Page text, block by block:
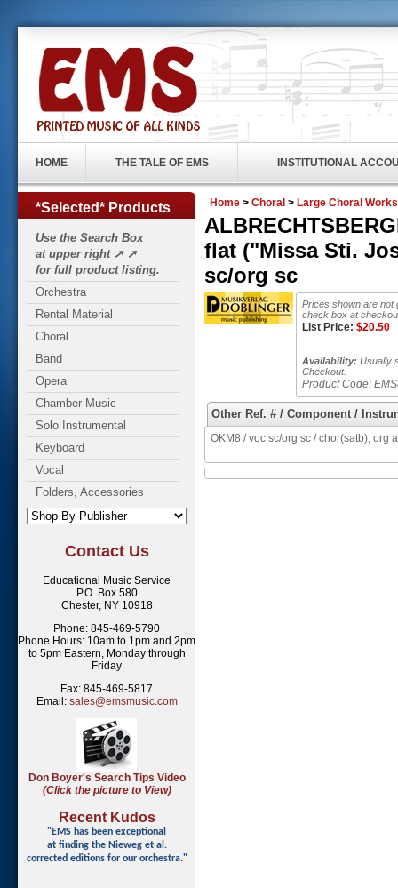
HOME THE TALE OF EMS INSTITUTIONAL
*Selected* Products
Use the Search Box
at upper right ➚ ➚
for full product listing.
Orchestra
Rental Material
Choral
Band
Opera
Chamber Music
Solo Instrumental
Keyboard
Vocal
Folders, Accessories
Contact Us
Educational Music Service
P.O. Box 580
Chester, NY 10918
Phone: 845-469-5790
Phone Hours: 10am to 1pm and 2pm
to 5pm Eastern, Monday through
Friday
Fax: 845-469-5817
Email: sales@emsmusic.com
Don Boyer's Search Tips Video
(Click the picture to View)
Recent Kudos
"EMS has been exceptional
at finding the Nieweg et al.
corrected editions for our orchestra."
Home > Choral > Large Choral Works
flat ("Missa Sti.
sc/org sc
Prices shown are not
check box at
List Price: $20.50
Availability: Usually
Checkout.
Product Code:
Other Ref. # / Component /
OKM8 / voc sc/org sc / chor(satb), org